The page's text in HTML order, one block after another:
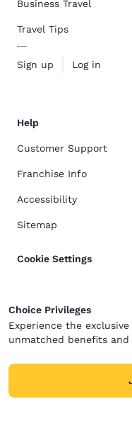
Business Travel
Travel Tips
Sign up Log in
Help
Customer Support
Franchise Info
Accessibility
Sitemap
Cookie Settings
Choice Privileges
Experience the
unmatched benefits